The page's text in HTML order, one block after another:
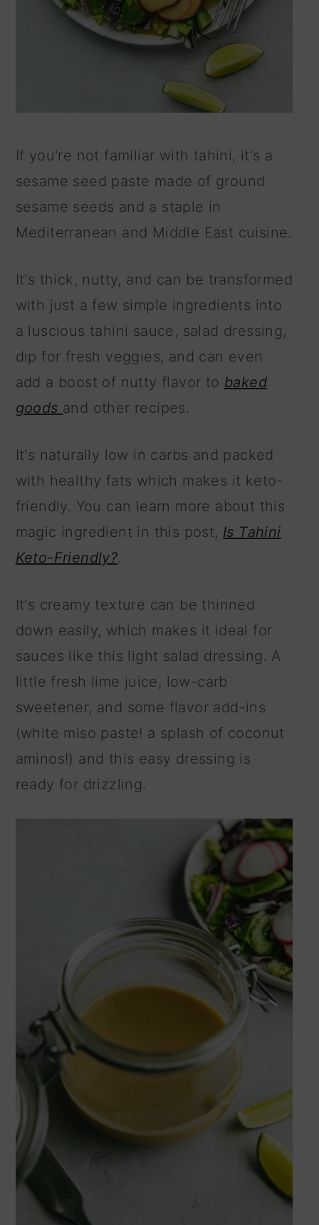
If you're not familiar with tahini, it's a
sesame seed paste made of ground
sesame seeds and a staple in
Mediterranean and Middle East cuisine.
It's thick, nutty, and can be transformed
with just a few simple ingredients into
a luscious tahini sauce, salad dressing,
dip for fresh veggies, and can even
add a boost of nutty flavor to baked
goods and other recipes.
It's naturally low in carbs and packed
with healthy fats which makes it keto-
friendly. You can learn more about this
magic ingredient in this post, Is Tahini
Keto-Friendly?.
It's creamy texture can be thinned
down easily, which makes it ideal for
sauces like this light salad dressing. A
little fresh lime juice, low-carb
sweetener, and some flavor add-ins
(white miso paste! a splash of coconut
aminos!) and this easy dressing is
ready for drizzling.